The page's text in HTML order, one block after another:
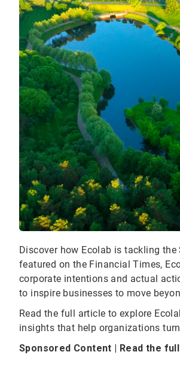
Discover how Ecolab is tackling
featured on the Financial Times,
corporate intentions and actual
to inspire businesses to move
Read the full article to explore
insights that help organizations
Sponsored Content | Read the